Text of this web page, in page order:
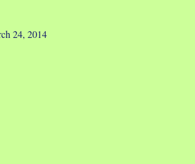
24, 2014